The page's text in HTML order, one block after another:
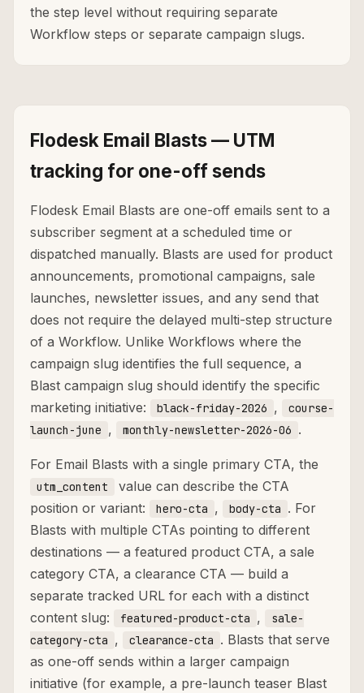
the step level without requiring separate
Workflow steps or separate campaign slugs.
Flodesk Email Blasts — UTM
tracking for one-off sends
Flodesk Email Blasts are one-off emails sent to a
subscriber segment at a scheduled time or
dispatched manually. Blasts are used for product
announcements, promotional campaigns, sale
launches, newsletter issues, and any send that
does not require the delayed multi-step structure
of a Workflow. Unlike Workflows where the
campaign slug identifies the full sequence, a
Blast campaign slug should identify the specific
marketing initiative:
black-friday-2026 ,
course-
launch-june , monthly-newsletter-2026-06 .
For Email Blasts with a single primary CTA, the
utm_content
value can describe the CTA
position or variant:
hero-cta , body-cta . For
Blasts with multiple CTAs pointing to different
destinations — a featured product CTA, a sale
category CTA, a clearance CTA — build a
separate tracked URL for each with a distinct
content slug:
featured-product-cta ,
sale-
category-cta , clearance-cta . Blasts that serve
as one-off sends within a larger campaign
initiative (for example, a pre-launch teaser Blast